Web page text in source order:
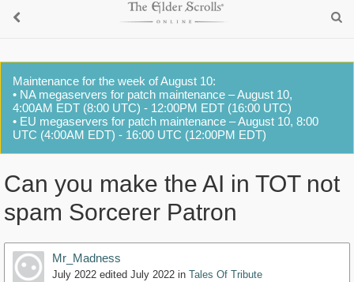
Maintenance for the week of August 10:
• NA megaservers for patch maintenance – August 10,
4:00AM EDT (8:00 UTC) - 12:00PM EDT (16:00 UTC)
• EU megaservers for patch maintenance – August 10, 8:00
UTC (4:00AM EDT) - 16:00 UTC (12:00PM EDT)
Can you make the AI in TOT not
spam Sorcerer Patron
Mr_Madness
July 2022 edited July 2022 in Tales Of Tribute